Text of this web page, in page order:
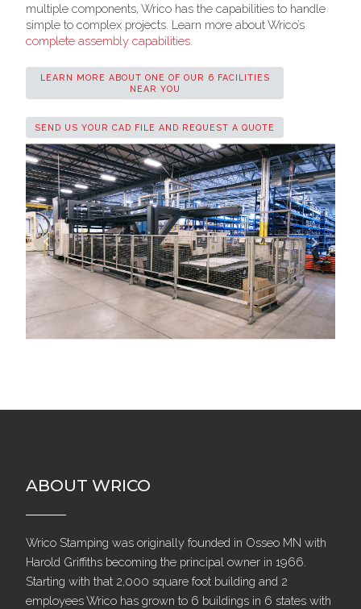
multiple components, Wrico has the capabilities to handle
simple to complex projects. Learn more about Wrico’s
complete assembly capabilities
LEARN MORE ABOUT ONE OF OUR 6 FACILITIES
NEAR YOU
SEND US YOUR CAD FILE AND REQUEST A QUOTE
ABOUT WRICO
Wrico Stamping was originally founded in Osseo MN with
Harold Griffiths becoming the principal owner in 1966.
Starting with that 2,000 square foot building and 2
employees Wrico has grown to 6 buildings in 6 states with